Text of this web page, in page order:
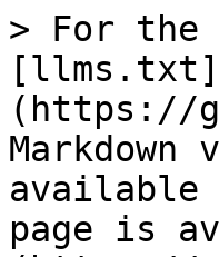
> For the
[llms.txt]
(https://
available
page is